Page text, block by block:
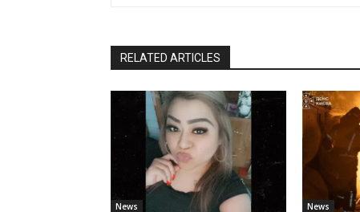
RELATED ARTICLES
News News